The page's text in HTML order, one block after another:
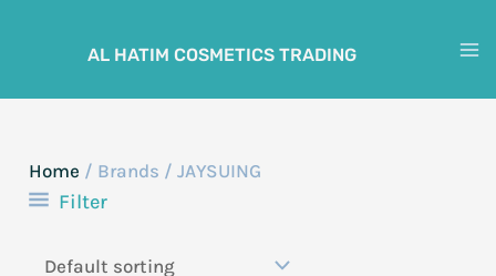
AL HATIM COSMETICS TRADING
Home / Brands / JAYSUING
Filter